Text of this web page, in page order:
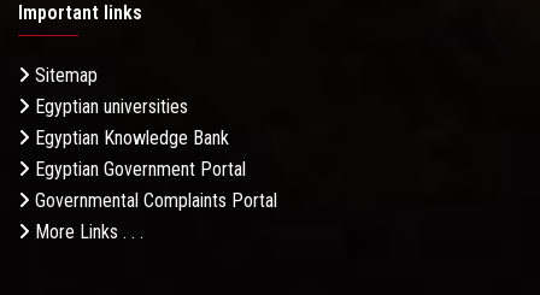
Important links
Sitemap
Egyptian universities
Egyptian Knowledge Bank
Egyptian Government Portal
Governmental Complaints Portal
More Links . . .